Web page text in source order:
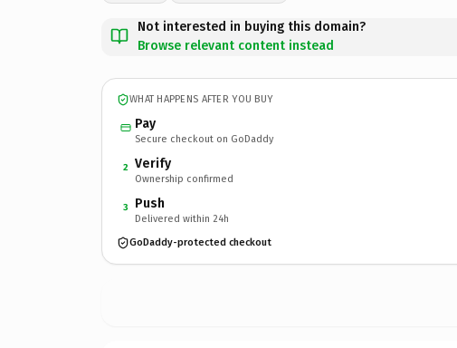
Not interested in buying this domain?
Browse relevant content instead
WHAT HAPPENS AFTER YOU BUY
Pay
Secure checkout on GoDaddy
2 Verify
Ownership confirmed
3 Push
Delivered within 24h
GoDaddy-protected checkout